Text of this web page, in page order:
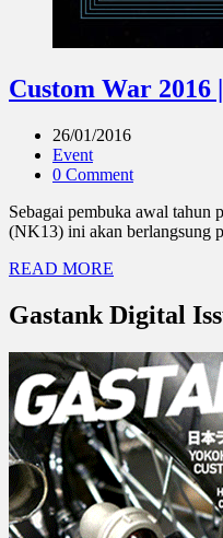
Custom War 2016
26/01/2016
Event
0 Comment
Sebagai pembuka awal tahun
(NK13) ini akan berlangsung
READ MORE
Gastank Digital